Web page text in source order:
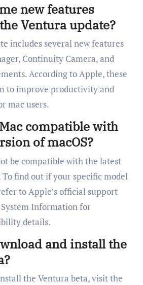
new features
Ventura update?
includes several new features
Continuity Camera, and
According to Apple, these
to improve productivity and
mac users.
compatible with
of macOS?
be compatible with the latest
To find out if your specific model
to Apple’s official support
Information for
details.
and install the
the Ventura beta, visit the